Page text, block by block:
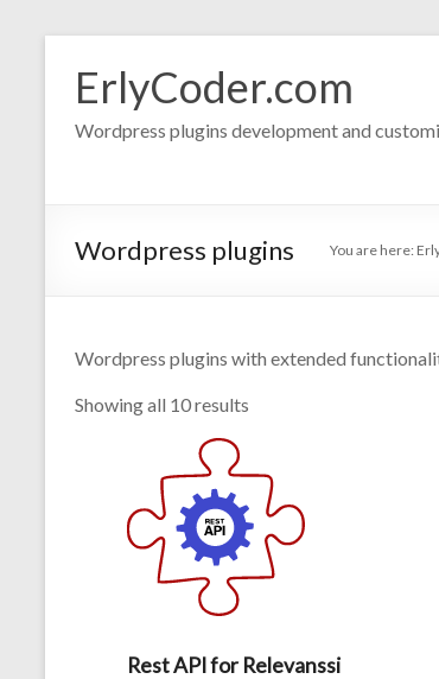
contentErlyCoder.com
Wordpress plugins development and
Wordpress plugins You are here:
Wordpress plugins with extended
Showing all 10 results
Rest API for Relevanssi